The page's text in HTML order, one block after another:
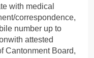
with medical
correspondence,
number up to
attested
Cantonment Board,